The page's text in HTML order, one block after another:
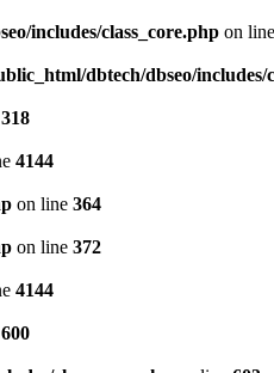
includes/class_core.php on line
dbtech/dbseo/includes/
318
4144
on line 364
on line 372
4144
600